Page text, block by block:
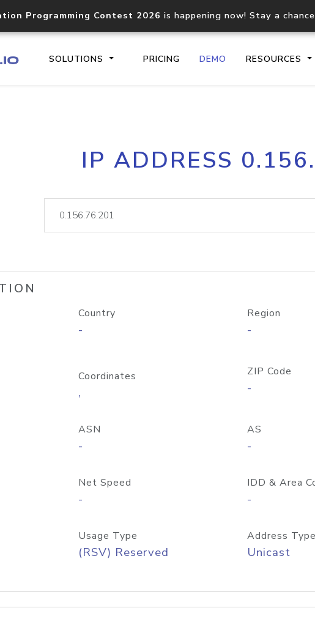
Programming Contest 2026 is happening now! Stay a
SOLUTIONS PRICING DEMO RESOURCES
Core IP geolocation API
documentation
lookup
IP ADDRESS
Country
-
Region
-
Coordinates
,
ZIP Code
-
ASN
-
AS
-
Net Speed
-
IDD & Area
-
Usage Type
(RSV) Reserved
Address Type
Unicast